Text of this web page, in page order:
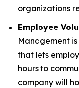
organizations
Employee
Management
that lets
hours to
company will